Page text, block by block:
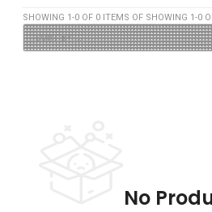
SHOWING 1-0 OF 0 ITEMS OF SHOWING 1-0
No